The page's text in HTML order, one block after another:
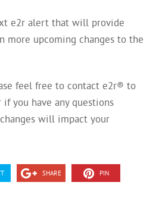
e2r alert that will provide
more upcoming changes to the
feel free to contact e2r® to
if you have any questions
will impact your
SHARE PIN